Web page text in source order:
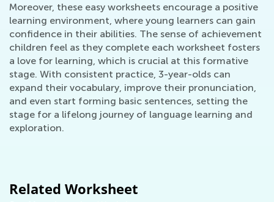
Moreover, these easy worksheets encourage a positive
learning environment, where young learners can gain
confidence in their abilities. The sense of achievement
children feel as they complete each worksheet fosters
a love for learning, which is crucial at this formative
stage. With consistent practice, 3-year-olds can
expand their vocabulary, improve their pronunciation,
and even start forming basic sentences, setting the
stage for a lifelong journey of language learning and
exploration.
Related Worksheet